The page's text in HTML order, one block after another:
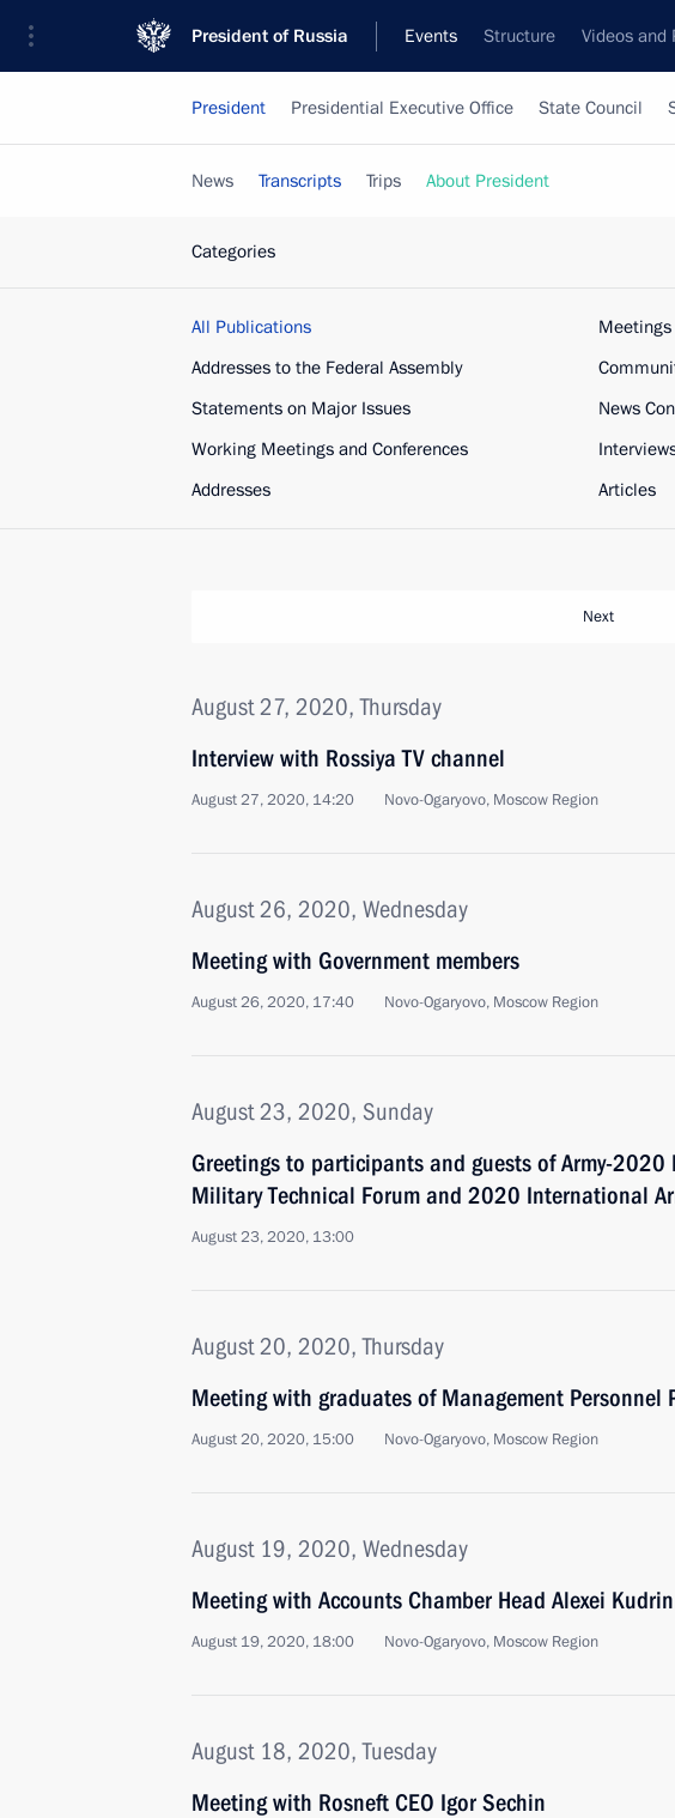
President of Russia Events Structure Videos and
President Presidential Executive Office State Council
News Transcripts Trips About President
Categories
All Publications
Addresses to the Federal Assembly
Statements on Major Issues
Working Meetings and Conferences
Addresses
News
Articles
Next
August 27, 2020, Thursday
Interview with Rossiya TV channel
August 27, 2020, 14:20 Novo-Ogaryovo, Moscow Region
August 26, 2020, Wednesday
Meeting with Government members
August 26, 2020, 17:40 Novo-Ogaryovo, Moscow Region
August 23, 2020, Sunday
Greetings to participants and guests of Army-
Military Technical Forum and 2020 International
August 23, 2020, 13:00
August 20, 2020, Thursday
Meeting with graduates of Management Personnel
August 20, 2020, 15:00 Novo-Ogaryovo, Moscow Region
August 19, 2020, Wednesday
Meeting with Accounts Chamber Head Alexei Kudrin
August 19, 2020, 18:00 Novo-Ogaryovo, Moscow Region
August 18, 2020, Tuesday
Meeting with Rosneft CEO Igor Sechin